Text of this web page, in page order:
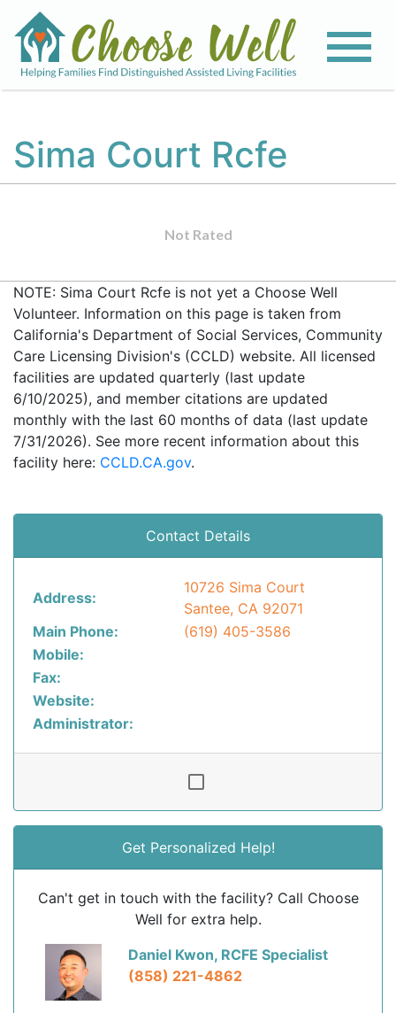
Sima Court Rcfe
Not Rated
NOTE: Sima Court Rcfe is not yet a Choose Well
Volunteer. Information on this page is taken from
California's Department of Social Services, Community
Care Licensing Division's (CCLD) website. All licensed
facilities are updated quarterly (last update
6/10/2025), and member citations are updated
monthly with the last 60 months of data (last update
7/31/2026). See more recent information about this
facility here: CCLD.CA.gov.
Contact Details
Address:
10726 Sima Court
Santee, CA 92071
Main Phone:
(619) 405-3586
Mobile:
Fax:
Website:
Administrator:
Get Personalized Help!
Can't get in touch with the facility? Call Choose
Well for extra help.
Daniel Kwon, RCFE Specialist
(858) 221-4862